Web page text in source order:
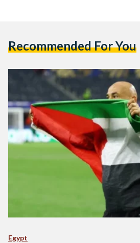
Recommended For You
Egypt